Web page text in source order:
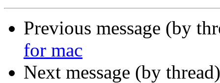
Previous message (by
for mac
Next message (by